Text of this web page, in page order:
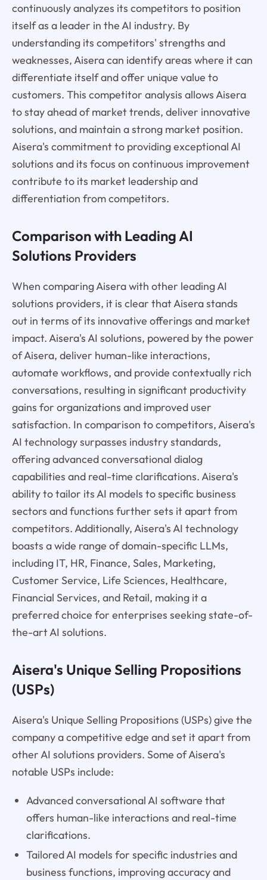
continuously analyzes its competitors to position
itself as a leader in the AI industry. By
understanding its competitors' strengths and
weaknesses, Aisera can identify areas where it can
differentiate itself and offer unique value to
customers. This competitor analysis allows Aisera
to stay ahead of market trends, deliver innovative
solutions, and maintain a strong market position.
Aisera's commitment to providing exceptional AI
solutions and its focus on continuous improvement
contribute to its market leadership and
differentiation from competitors.
Comparison with Leading AI
Solutions Providers
When comparing Aisera with other leading AI
solutions providers, it is clear that Aisera stands
out in terms of its innovative offerings and market
impact. Aisera's AI solutions, powered by the power
of Aisera, deliver human-like interactions,
automate workflows, and provide contextually rich
conversations, resulting in significant productivity
gains for organizations and improved user
satisfaction. In comparison to competitors, Aisera's
AI technology surpasses industry standards,
offering advanced conversational dialog
capabilities and real-time clarifications. Aisera's
ability to tailor its AI models to specific business
sectors and functions further sets it apart from
competitors. Additionally, Aisera's AI technology
boasts a wide range of domain-specific LLMs,
including IT, HR, Finance, Sales, Marketing,
Customer Service, Life Sciences, Healthcare,
Financial Services, and Retail, making it a
preferred choice for enterprises seeking state-of-
the-art AI solutions.
Aisera's Unique Selling Propositions
(USPs)
Aisera's Unique Selling Propositions (USPs) give the
company a competitive edge and set it apart from
other AI solutions providers. Some of Aisera's
notable USPs include:
Advanced conversational AI software that
offers human-like interactions and real-time
clarifications.
Tailored AI models for specific industries and
business functions, improving accuracy and